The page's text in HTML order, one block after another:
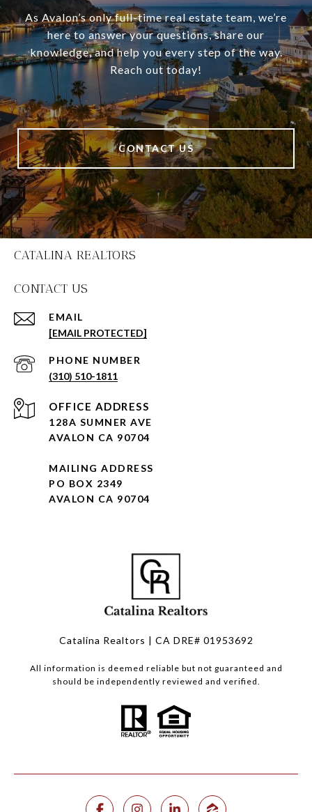
As Avalon’s only full-time real estate team, we’re
here to answer your questions, share our
knowledge, and help you every step of the way.
Reach out today!
CONTACT US
CATALINA REALTORS
CONTACT US
EMAIL
[EMAIL PROTECTED]
PHONE NUMBER
(310) 510-1811
128A SUMNER AVE
AVALON CA 90704
MAILING ADDRESS
PO BOX 2349
AVALON CA 90704
Catalina Realtors | CA DRE# 01953692
All information is deemed reliable but not guaranteed and
should be independently reviewed and verified.